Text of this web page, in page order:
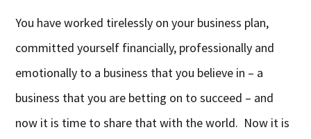
You have worked tirelessly on your business plan,
committed yourself financially, professionally and
emotionally to a business that you believe in – a
business that you are betting on to succeed – and
now it is time to share that with the world. Now it is